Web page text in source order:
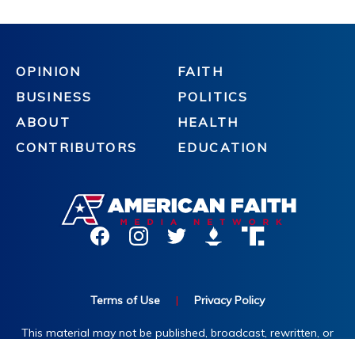
OPINION
BUSINESS
ABOUT
CONTRIBUTORS
FAITH
POLITICS
HEALTH
EDUCATION
Terms of Use | Privacy Policy
This material may not be published, broadcast, rewritten, or